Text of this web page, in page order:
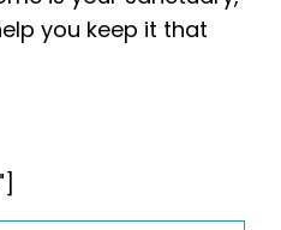
you keep it that